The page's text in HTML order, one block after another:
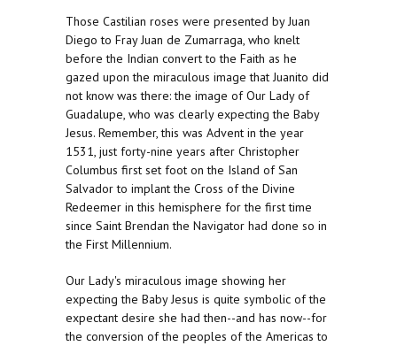
Those Castilian roses were presented by Juan
Diego to Fray Juan de Zumarraga, who knelt
before the Indian convert to the Faith as he
gazed upon the miraculous image that Juanito did
not know was there: the image of Our Lady of
Guadalupe, who was clearly expecting the Baby
Jesus. Remember, this was Advent in the year
1531, just forty-nine years after Christopher
Columbus first set foot on the Island of San
Salvador to implant the Cross of the Divine
Redeemer in this hemisphere for the first time
since Saint Brendan the Navigator had done so in
the First Millennium.
Our Lady's miraculous image showing her
expecting the Baby Jesus is quite symbolic of the
expectant desire she had then--and has now--for
the conversion of the peoples of the Americas to